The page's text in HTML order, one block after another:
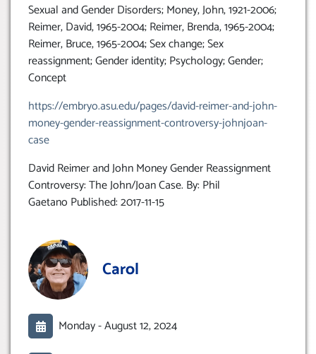
Sexual and Gender Disorders; Money, John, 1921-2006;
Reimer, David, 1965-2004; Reimer, Brenda, 1965-2004;
Reimer, Bruce, 1965-2004; Sex change; Sex
reassignment; Gender identity; Psychology; Gender;
Concept
https://embryo.asu.edu/pages/david-reimer-and-john-
money-gender-reassignment-controversy-johnjoan-
case
David Reimer and John Money Gender Reassignment
Controversy: The John/Joan Case. By: Phil
Gaetano Published: 2017-11-15
Carol
Monday -August 12, 2024